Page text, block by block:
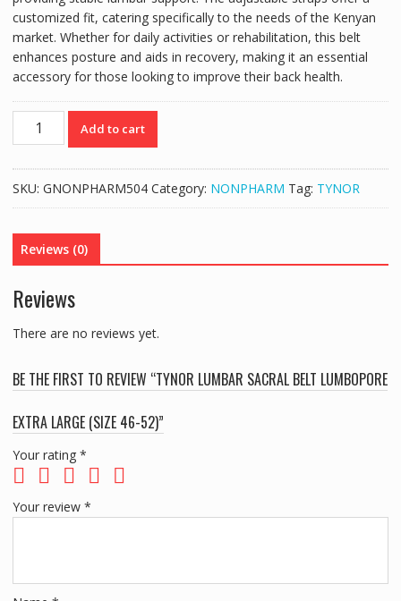
customized fit, catering specifically to the needs of the Kenyan
market. Whether for daily activities or rehabilitation, this belt
enhances posture and aids in recovery, making it an essential
accessory for those looking to improve their back health.
TYNOR
LUMBAR
LUMBOPORE
LARGE
(SIZE
52)
Add to cart
SKU: GNONPHARM504 Category: NONPHARM Tag: TYNOR
Reviews (0)
Reviews
There are no reviews yet.
BE THE FIRST TO REVIEW “TYNOR LUMBAR SACRAL BELT LUMBOPORE
EXTRA LARGE (SIZE 46-52)”
Your rating *
Your review *